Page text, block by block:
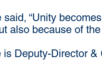
“Unity
also because of
Deputy-Director